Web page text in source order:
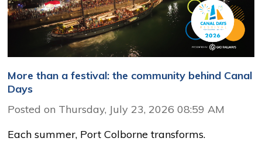
More than a festival: the community behind Canal
Days
Posted on Thursday, July 23, 2026 08:59 AM
Each summer, Port Colborne transforms.